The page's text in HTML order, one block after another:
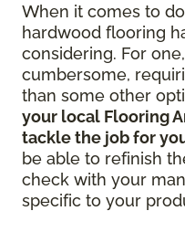
When it comes to
hardwood flooring
considering. For
cumbersome,
than some other
your local Flooring
tackle the job for
be able to refinish
check with your
specific to your